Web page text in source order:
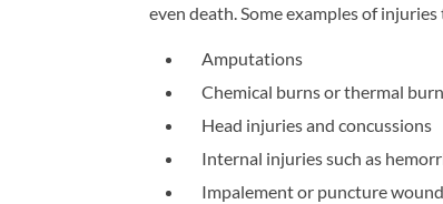
even death. Some examples of
Amputations
Chemical burns or thermal
Head injuries and concussions
Internal injuries such as
Impalement or puncture